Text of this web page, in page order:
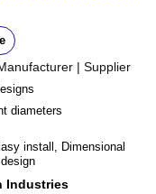
| Supplier
diameters
install, Dimensional
Industries